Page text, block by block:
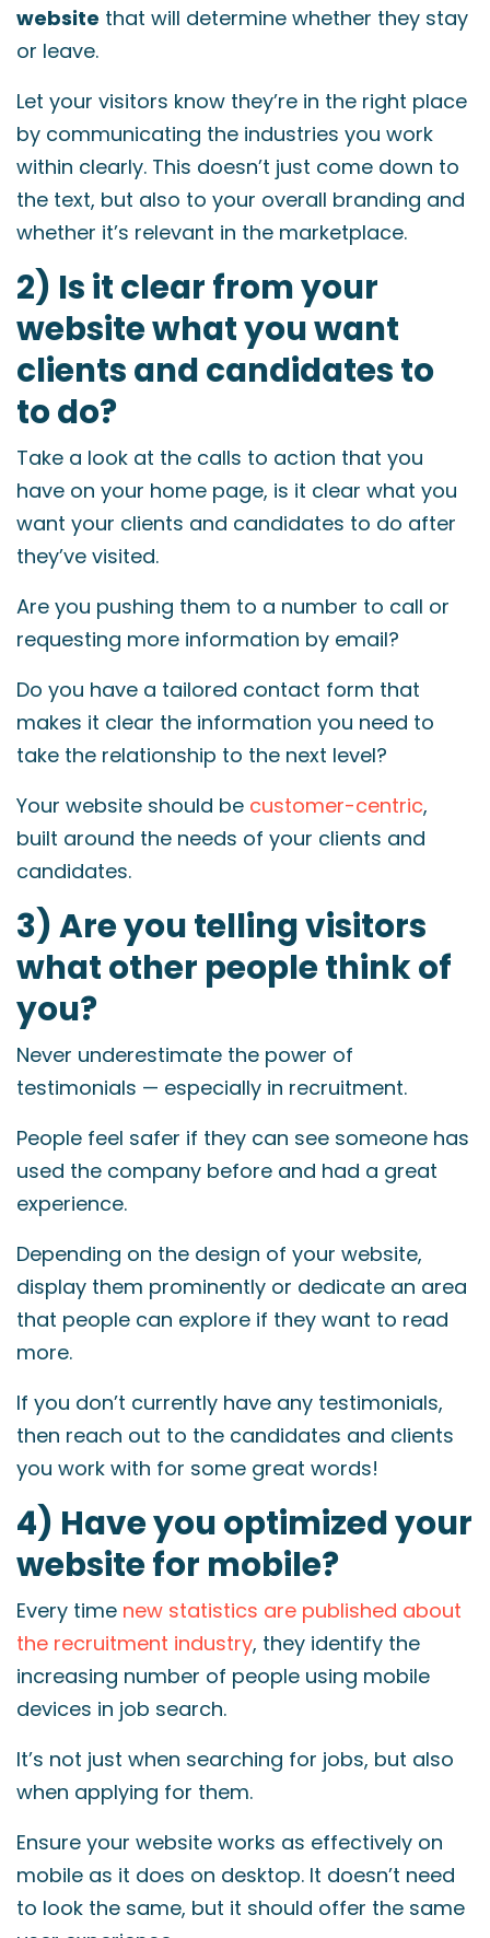
website that will determine whether they stay
or leave.
Let your visitors know they’re in the right place
by communicating the industries you work
within clearly. This doesn’t just come down to
the text, but also to your overall branding and
whether it’s relevant in the marketplace.
2) Is it clear from your
website what you want
clients and candidates to
to do?
Take a look at the calls to action that you
have on your home page, is it clear what you
want your clients and candidates to do after
they’ve visited.
Are you pushing them to a number to call or
requesting more information by email?
Do you have a tailored contact form that
makes it clear the information you need to
take the relationship to the next level?
Your website should be customer-centric,
built around the needs of your clients and
candidates.
3) Are you telling visitors
what other people think of
you?
Never underestimate the power of
testimonials — especially in recruitment.
People feel safer if they can see someone has
used the company before and had a great
experience.
Depending on the design of your website,
display them prominently or dedicate an area
that people can explore if they want to read
more.
If you don’t currently have any testimonials,
then reach out to the candidates and clients
you work with for some great words!
4) Have you optimized your
website for mobile?
Every time new statistics are published about
the recruitment industry, they identify the
increasing number of people using mobile
devices in job search.
It’s not just when searching for jobs, but also
when applying for them.
Ensure your website works as effectively on
mobile as it does on desktop. It doesn’t need
to look the same, but it should offer the same